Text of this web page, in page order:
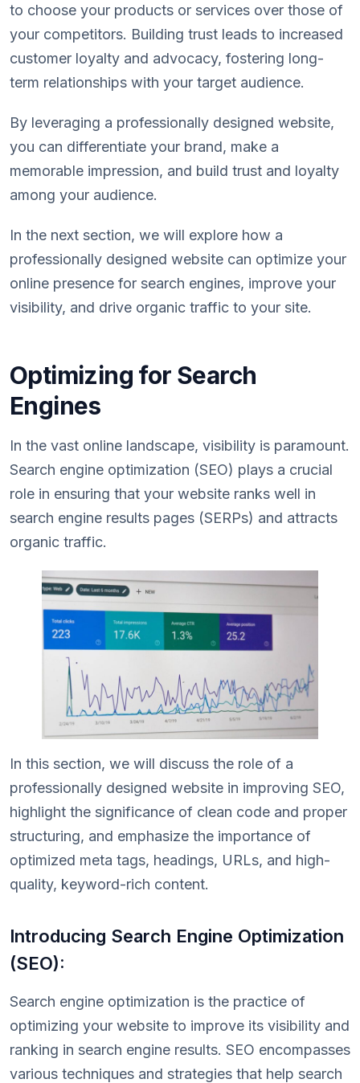
to choose your products or services over those of
your competitors. Building trust leads to increased
customer loyalty and advocacy, fostering long-
term relationships with your target audience.
By leveraging a professionally designed website,
you can differentiate your brand, make a
memorable impression, and build trust and loyalty
among your audience.
In the next section, we will explore how a
professionally designed website can optimize your
online presence for search engines, improve your
visibility, and drive organic traffic to your site.
Optimizing for Search
Engines
In the vast online landscape, visibility is paramount.
Search engine optimization (SEO) plays a crucial
role in ensuring that your website ranks well in
search engine results pages (SERPs) and attracts
organic traffic.
In this section, we will discuss the role of a
professionally designed website in improving SEO,
highlight the significance of clean code and proper
structuring, and emphasize the importance of
optimized meta tags, headings, URLs, and high-
quality, keyword-rich content.
Introducing Search Engine Optimization
(SEO):
Search engine optimization is the practice of
optimizing your website to improve its visibility and
ranking in search engine results. SEO encompasses
various techniques and strategies that help search